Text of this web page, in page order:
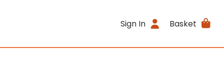
Sign In Basket